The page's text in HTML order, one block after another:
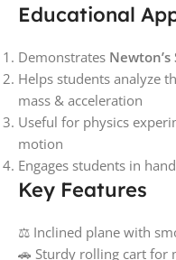
Educational
Demonstrates
Helps students analyze
mass & acceleration
Useful for physics
motion
Engages students in
Key Features
⚖️ Inclined plane with
🚗 Sturdy rolling cart for